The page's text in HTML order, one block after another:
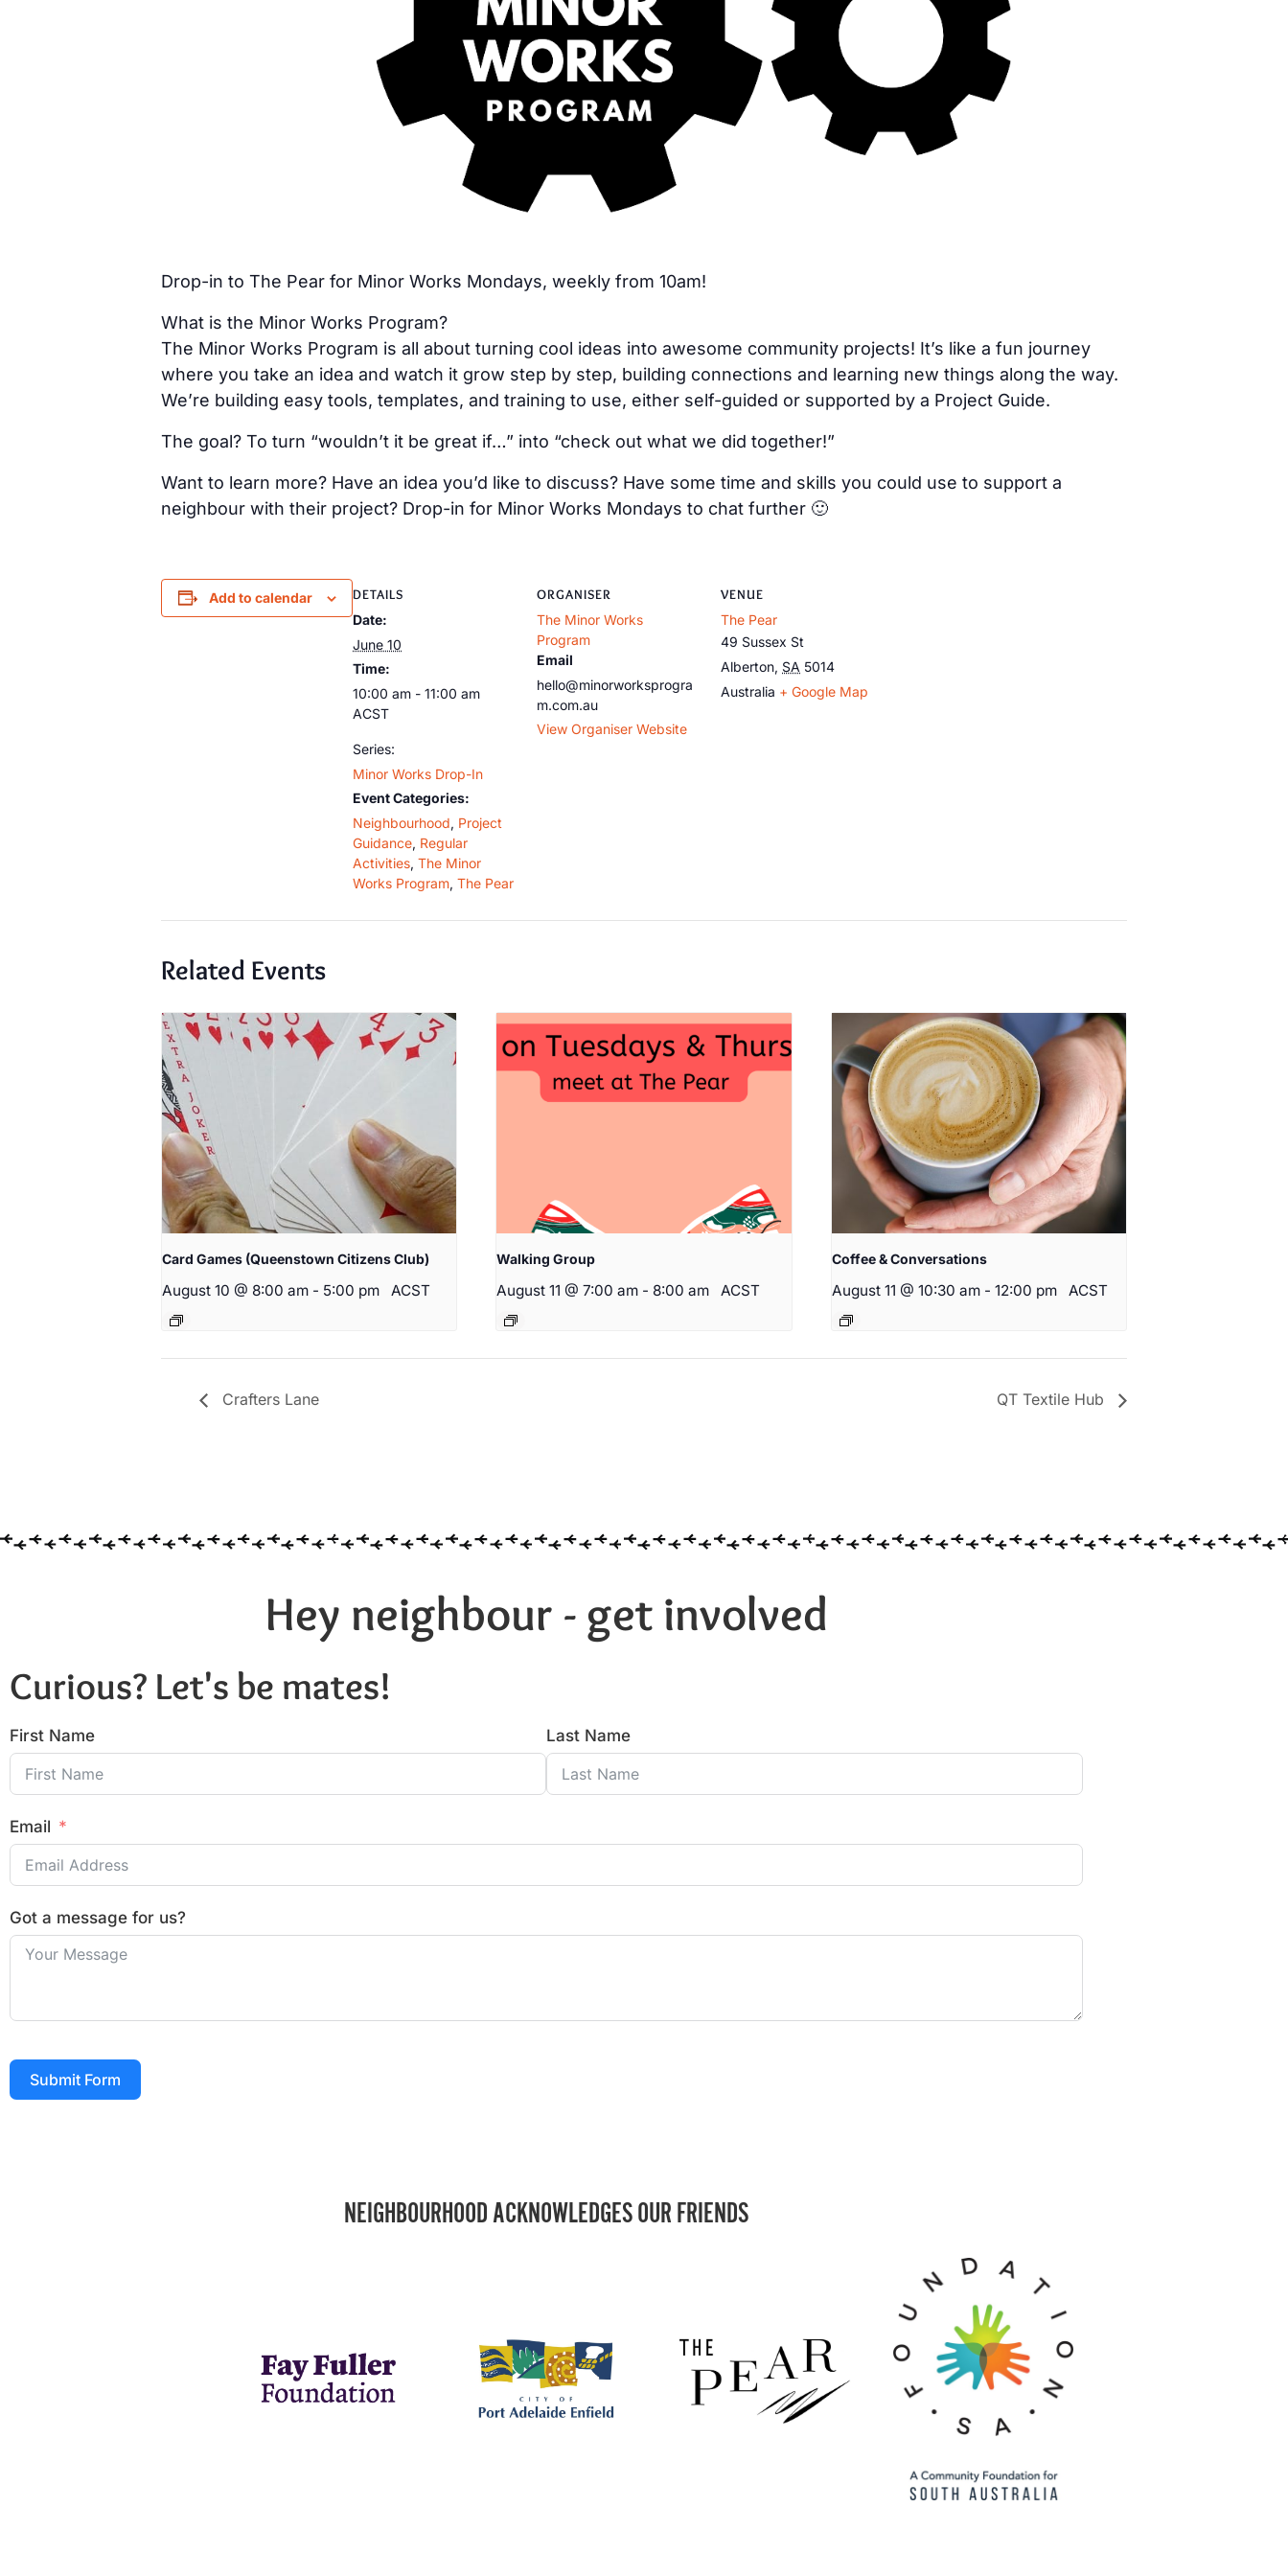
Drop-in to The Pear for Minor Works Mondays, weekly from 10am!
What is the Minor Works Program?
The Minor Works Program is all about turning cool ideas into awesome community projects! It’s like a fun journey
where you take an idea and watch it grow step by step, building connections and learning new things along the way.
We’re building easy tools, templates, and training to use, either self-guided or supported by a Project Guide.
The goal? To turn “wouldn’t it be great if…” into “check out what we did together!”
Want to learn more? Have an idea you’d like to discuss? Have some time and skills you could use to support a
neighbour with their project? Drop-in for Minor Works Mondays to chat further 🙂
Add to calendar DETAILS
Date:
June 10
Time:
10:00 am - 11:00 am
ACST
Series:
Minor Works Drop-In
Event Categories:
Neighbourhood, Project
Guidance, Regular
Activities, The Minor
Works Program, The Pear
ORGANISER
The Minor Works
Program
Email
hello@minorworksprogra
m.com.au
View Organiser Website
VENUE
The Pear
49 Sussex St
Alberton, SA 5014
Australia + Google Map
Related Events
Card Games (Queenstown Citizens Club)
August 10 @ 8:00 am - 5:00 pm ACST
Walking Group
August 11 @ 7:00 am - 8:00 am ACST
Coffee & Conversations
August 11 @ 10:30 am - 12:00 pm ACST
Crafters Lane QT Textile Hub
Hey neighbour - get involved
Curious? Let's be mates!
First Name Last Name
Email
Got a message for us?
Submit Form
NEIGHBOURHOOD ACKNOWLEDGES OUR FRIENDS